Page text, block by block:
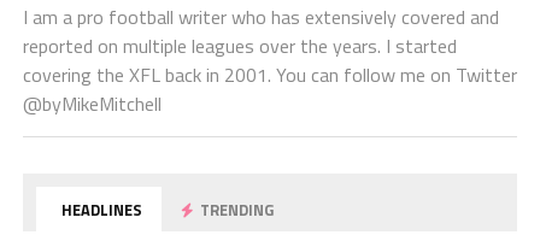
I am a pro football writer who has extensively covered and
reported on multiple leagues over the years. I started
covering the XFL back in 2001. You can follow me on Twitter
@byMikeMitchell
HEADLINES TRENDING